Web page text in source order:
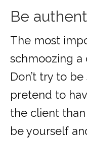
Be
The most
schmoozing a
Don’t try to
pretend to
the client
be yourself